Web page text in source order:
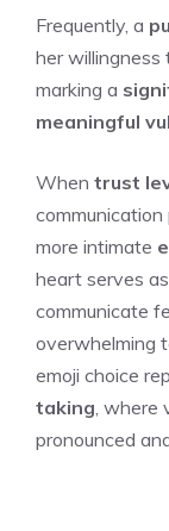
Frequently, a
her willingness
marking a
meaningful
When trust
more intimate
heart serves
communicate
overwhelming
emoji choice
taking, where
pronounced